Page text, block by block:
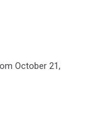
October 21,